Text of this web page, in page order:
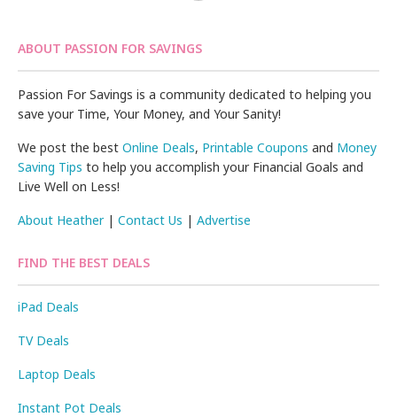
ABOUT PASSION FOR SAVINGS
Passion For Savings is a community dedicated to helping you
save your Time, Your Money, and Your Sanity!
We post the bestOnline Deals, Printable Coupons and Money
Saving Tips to help you accomplish your Financial Goals and
Live Well on Less!
About Heather|Contact Us |Advertise
FIND THE BEST DEALS
iPad Deals
TV Deals
Laptop Deals
Instant Pot Deals